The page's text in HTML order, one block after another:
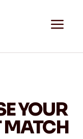
a
YOUR
MATCH